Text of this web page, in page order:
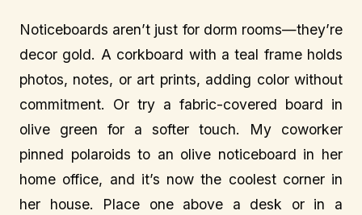
Noticeboards aren’t just for dorm rooms—they’re
decor gold. A corkboard with a teal frame holds
photos, notes, or art prints, adding color without
commitment. Or try a fabric-covered board in
olive green for a softer touch. My coworker
pinned polaroids to an olive noticeboard in her
home office, and it’s now the coolest corner in
her house. Place one above a desk or in a